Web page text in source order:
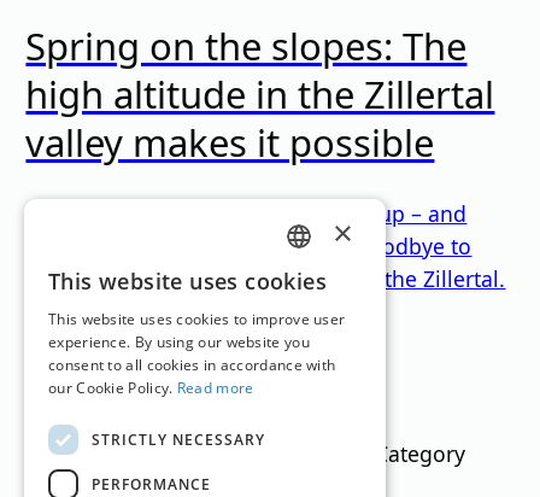
Spring on the slopes: The
high altitude in the Zillertal
valley makes it possible
Winter is currently refusing to give up – and
anyone who doesn't want to say goodbye to
winter either is in the right place in the Zillertal.
Loading...
Filter
Text Search Category
GERMAN
ENGLISH
×
This website uses cookies
This website uses cookies to improve user
experience. By using our website you
consent to all cookies in accordance with
our Cookie Policy. Read more
STRICTLY NECESSARY
PERFORMANCE